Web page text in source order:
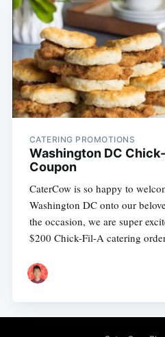
CATERING PROMOTIONS
Washington DC
Coupon
CaterCow is so happy to
Washington DC onto our
the occasion, we are super
$200 Chick-Fil-A catering